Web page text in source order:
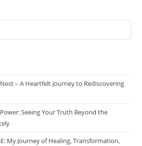
– A Heartfelt Journey to Rediscovering
Seeing Your Truth Beyond the
My Journey of Healing, Transformation,